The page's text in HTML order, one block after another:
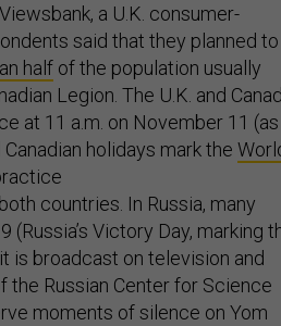
a U.K. consumer-
said that they planned to
half of the population usually
Legion. The U.K. and
at 11 a.m. on November 11 (as
holidays mark the
countries. In Russia, many
Victory Day, marking
is broadcast on television and
Russian Center for Science
moments of silence on Yom